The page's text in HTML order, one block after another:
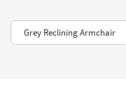
Grey Reclining Armchair